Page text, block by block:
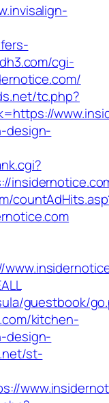
cgi-
tc.php?
design-
guestbook/
kitchen-
design-
st-